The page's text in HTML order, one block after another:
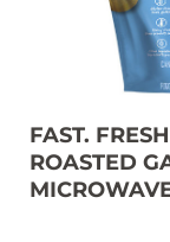
FAST.
ROASTED